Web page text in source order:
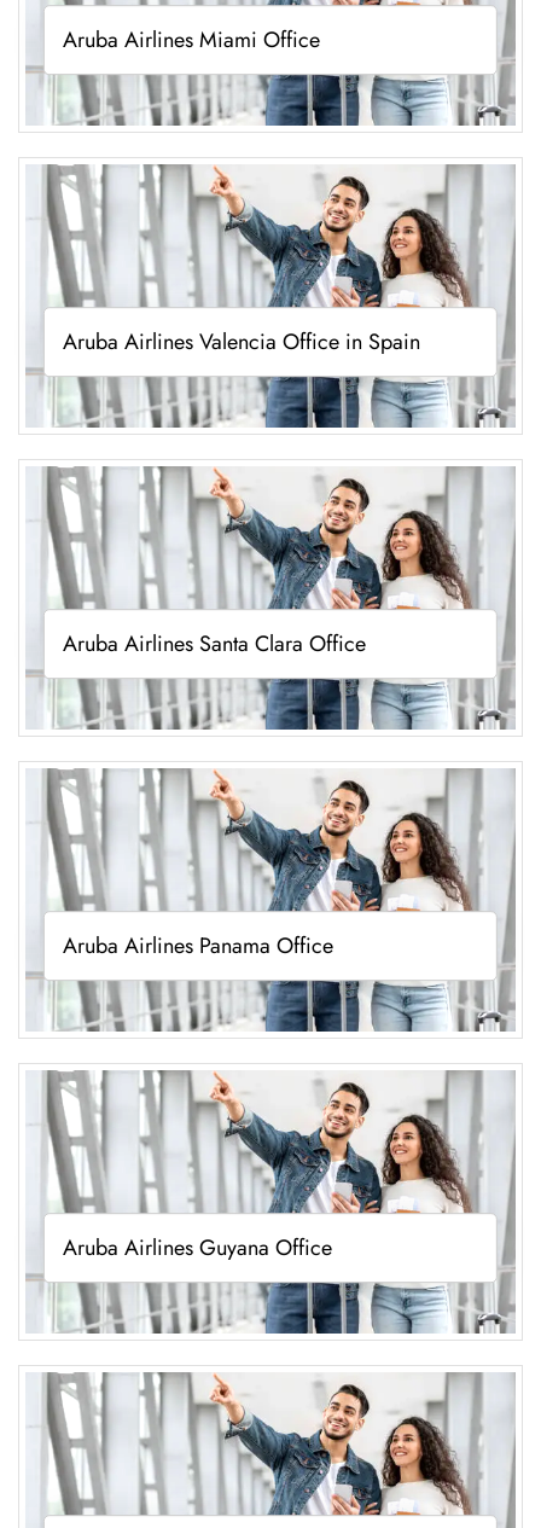
Aruba Airlines Miami Office
Aruba Airlines Valencia Office in Spain
Aruba Airlines Santa Clara Office
Aruba Airlines Panama Office
Aruba Airlines Guyana Office